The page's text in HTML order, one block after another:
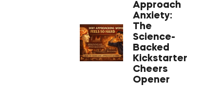
Approach
Anxiety:
The
Science-
Backed
Kickstarter
Cheers
Opener